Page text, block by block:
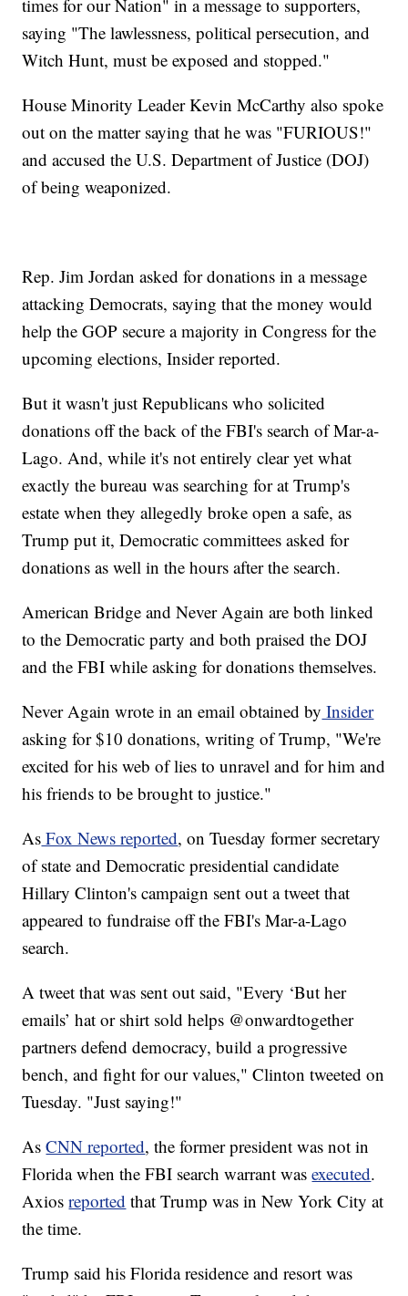
times for our Nation" in a message to supporters,
saying "The lawlessness, political persecution, and
Witch Hunt, must be exposed and stopped."
House Minority Leader Kevin McCarthy also spoke
out on the matter saying that he was "FURIOUS!"
and accused the U.S. Department of Justice (DOJ)
of being weaponized.
Rep. Jim Jordan asked for donations in a message
attacking Democrats, saying that the money would
help the GOP secure a majority in Congress for the
upcoming elections, Insider reported.
But it wasn't just Republicans who solicited
donations off the back of the FBI's search of Mar-a-
Lago. And, while it's not entirely clear yet what
exactly the bureau was searching for at Trump's
estate when they allegedly broke open a safe, as
Trump put it, Democratic committees asked for
donations as well in the hours after the search.
American Bridge and Never Again are both linked
to the Democratic party and both praised the DOJ
and the FBI while asking for donations themselves.
Never Again wrote in an email obtained by Insider
asking for $10 donations, writing of Trump, "We're
excited for his web of lies to unravel and for him and
his friends to be brought to justice."
As Fox News reported, on Tuesday former secretary
of state and Democratic presidential candidate
Hillary Clinton's campaign sent out a tweet that
appeared to fundraise off the FBI's Mar-a-Lago
search.
A tweet that was sent out said, "Every ‘But her
emails’ hat or shirt sold helps @onwardtogether
partners defend democracy, build a progressive
bench, and fight for our values," Clinton tweeted on
Tuesday. "Just saying!"
AsCNN reported, the former president was not in
Florida when the FBI search warrant wasexecuted.
Axiosreported that Trump was in New York City at
the time.
Trump said his Florida residence and resort was